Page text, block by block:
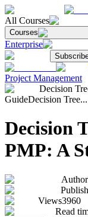
All Courses
Courses
Enterprise
Project Management
Decision
GuideDecision Tree...
Decision
PMP: A
Author
Views3960
Read